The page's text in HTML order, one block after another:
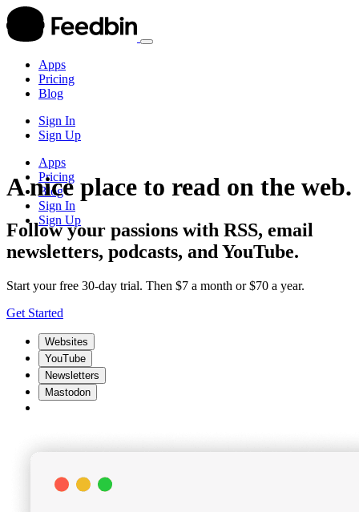
Apps
Pricing
Blog
Sign In
Sign Up
Apps
Pricing
Blog
Sign In
Sign Up
A nice place to read on the web.
Follow your passions with RSS, email
newsletters, podcasts, and YouTube.
Start your free 30-day trial. Then $7 a month or $70 a year.
Get Started
Websites
YouTube
Newsletters
Mastodon